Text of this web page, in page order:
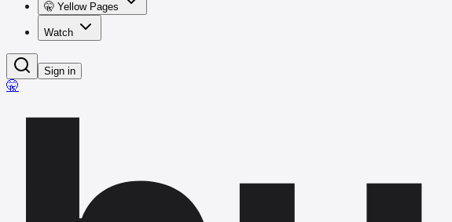
🤫 Yellow Pages
Watch
Sign in
🤫